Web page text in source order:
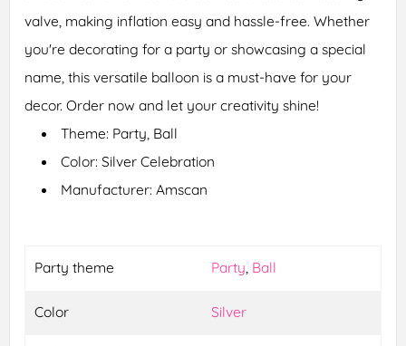
valve, making inflation easy and hassle-free. Whether
you're decorating for a party or showcasing a special
name, this versatile balloon is a must-have for your
decor. Order now and let your creativity shine!
Theme: Party, Ball
Color: Silver Celebration
Manufacturer: Amscan
Party theme Party, Ball
Color Silver